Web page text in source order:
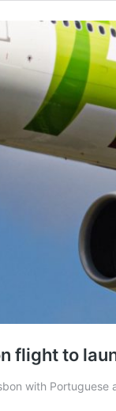
flight to
with Portuguese